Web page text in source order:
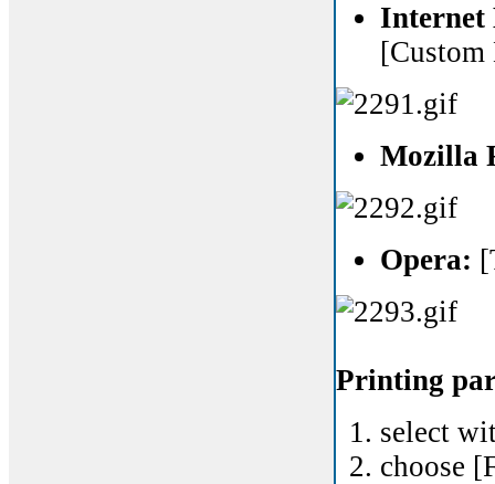
Internet
Mozilla
Opera:
Printing
select
choose